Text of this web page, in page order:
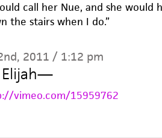
call her Nue, and she would
the stairs when I do.”
2011 / 1:12 pm
—
vimeo.com/15959762